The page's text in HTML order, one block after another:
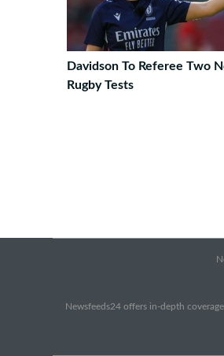
Davidson To Referee Two
Rugby Tests
Newsfeeds24 offers in-depth